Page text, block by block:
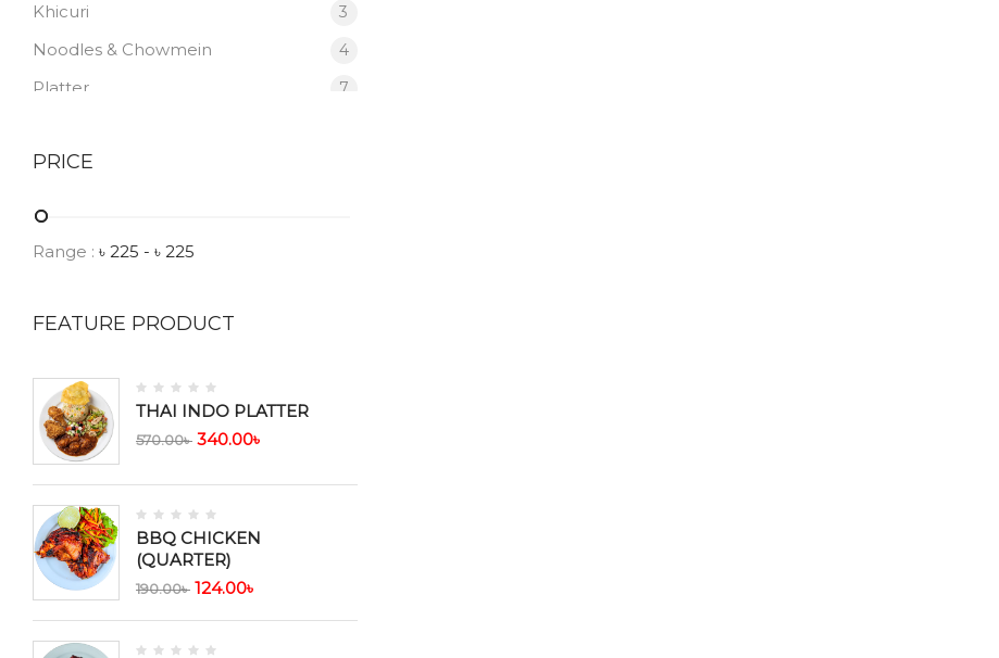
Khicuri 3
Noodles & Chowmein 4
Platter 7
Salad
PRICE
Range : ৳ 225 - ৳ 225
FEATURE PRODUCT
THAI INDO PLATTER
570.00৳ 340.00৳
BBQ CHICKEN
(QUARTER)
190.00৳ 124.00৳